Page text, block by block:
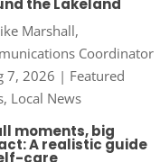
the Lakeland
Marshall,
Coordinator
7, 2026 | Featured
, Local News
moments, big
A realistic guide